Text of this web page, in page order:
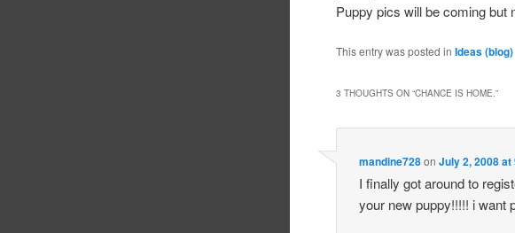
Puppy pics will be coming but
This entry was posted inIdeas (blog)
3 THOUGHTS ON “CHANCE IS HOME.”
mandine728on July 2, 2008 at
I finally got around to
your new puppy!!!!! i want